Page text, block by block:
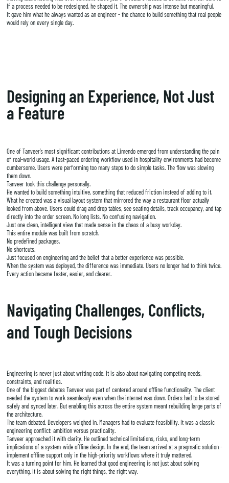
If a process needed to be redesigned, he shaped it. The ownership was intense but meaningful.
It gave him what he always wanted as an engineer - the chance to build something that real people
would rely on every single day.
Designing an Experience, Not Just
a Feature
One of Tanveer’s most significant contributions at Limendo emerged from understanding the pain
of real-world usage. A fast-paced ordering workflow used in hospitality environments had become
cumbersome. Users were performing too many steps to do simple tasks. The flow was slowing
them down.
Tanveer took this challenge personally.
He wanted to build something intuitive, something that reduced friction instead of adding to it.
What he created was a visual layout system that mirrored the way a restaurant floor actually
looked from above. Users could drag and drop tables, see seating details, track occupancy, and tap
directly into the order screen. No long lists. No confusing navigation.
Just one clean, intelligent view that made sense in the chaos of a busy workday.
This entire module was built from scratch.
No predefined packages.
No shortcuts.
Just focused on engineering and the belief that a better experience was possible.
When the system was deployed, the difference was immediate. Users no longer had to think twice.
Every action became faster, easier, and clearer.
Navigating Challenges, Conflicts,
and Tough Decisions
Engineering is never just about writing code. It is also about navigating competing needs,
constraints, and realities.
One of the biggest debates Tanveer was part of centered around offline functionality. The client
needed the system to work seamlessly even when the internet was down. Orders had to be stored
safely and synced later. But enabling this across the entire system meant rebuilding large parts of
the architecture.
The team debated. Developers weighed in. Managers had to evaluate feasibility. It was a classic
engineering conflict: ambition versus practicality.
Tanveer approached it with clarity. He outlined technical limitations, risks, and long-term
implications of a system-wide offline design. In the end, the team arrived at a pragmatic solution -
implement offline support only in the high-priority workflows where it truly mattered.
It was a turning point for him. He learned that good engineering is not just about solving
everything. It is about solving the right things, the right way.